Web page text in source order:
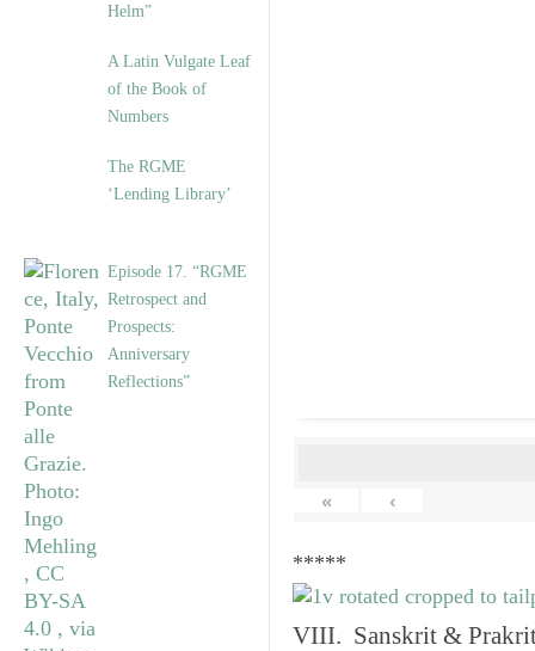
Helm”
A Latin Vulgate Leaf
of the Book of
Numbers
The RGME
‘Lending Library’
Episode 17. “RGME
Retrospect and
Prospects:
Anniversary
Reflections”
« ‹
*****
VIII. Sanskrit & Prakrit